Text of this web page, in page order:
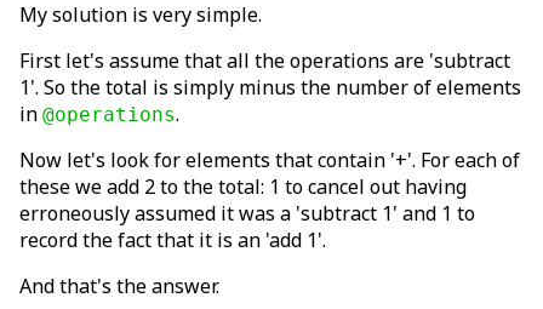
My solution is very simple.
First let's assume that all the operations are 'subtract
1'. So the total is simply minus the number of elements
in @operations.
Now let's look for elements that contain '+'. For each of
these we add 2 to the total: 1 to cancel out having
erroneously assumed it was a 'subtract 1' and 1 to
record the fact that it is an 'add 1'.
And that's the answer.